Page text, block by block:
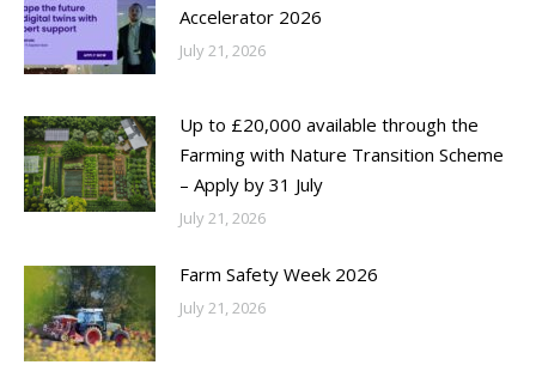
Accelerator 2026
July 21, 2026
Up to £20,000 available through the
Farming with Nature Transition Scheme
– Apply by 31 July
July 21, 2026
Farm Safety Week 2026
July 21, 2026